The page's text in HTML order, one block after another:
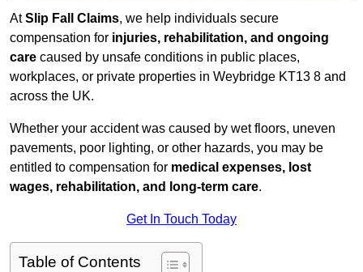
AtSlip Fall Claims, we help individuals secure
compensation for injuries, rehabilitation, and ongoing
care caused by unsafe conditions in public places,
workplaces, or private properties in Weybridge KT13 8 and
across the UK.
Whether your accident was caused by wet floors, uneven
pavements, poor lighting, or other hazards, you may be
entitled to compensation for medical expenses, lost
wages, rehabilitation, and long-term care.
Get In Touch Today
Table of Contents